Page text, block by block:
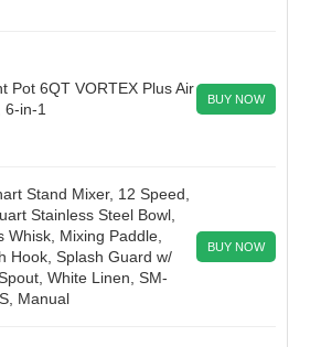
Pot 6QT VORTEX Plus Air
6-in-1
BUY NOW
Stand Mixer, 12 Speed,
Stainless Steel Bowl,
Whisk, Mixing Paddle,
Hook, Splash Guard w/
White Linen, SM-
Manual
BUY NOW